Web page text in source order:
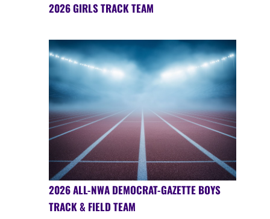
2026 GIRLS TRACK TEAM
2026 ALL-NWA DEMOCRAT-GAZETTE BOYS
TRACK & FIELD TEAM